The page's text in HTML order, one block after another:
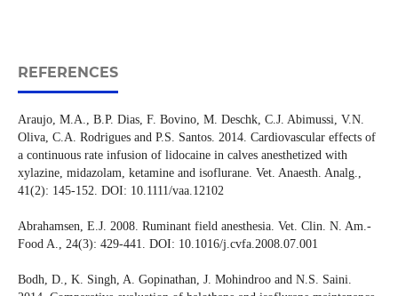
REFERENCES
Araujo, M.A., B.P. Dias, F. Bovino, M. Deschk, C.J. Abimussi, V.N.
Oliva, C.A. Rodrigues and P.S. Santos. 2014. Cardiovascular effects of
a continuous rate infusion of lidocaine in calves anesthetized with
xylazine, midazolam, ketamine and isoflurane. Vet. Anaesth. Analg.,
41(2): 145-152. DOI: 10.1111/vaa.12102
Abrahamsen, E.J. 2008. Ruminant field anesthesia. Vet. Clin. N. Am.-
Food A., 24(3): 429-441. DOI: 10.1016/j.cvfa.2008.07.001
Bodh, D., K. Singh, A. Gopinathan, J. Mohindroo and N.S. Saini.